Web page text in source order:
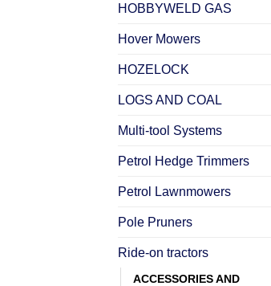
HOBBYWELD GAS
Hover Mowers
HOZELOCK
LOGS AND COAL
Multi-tool Systems
Petrol Hedge Trimmers
Petrol Lawnmowers
Pole Pruners
Ride-on tractors
ACCESSORIES AND